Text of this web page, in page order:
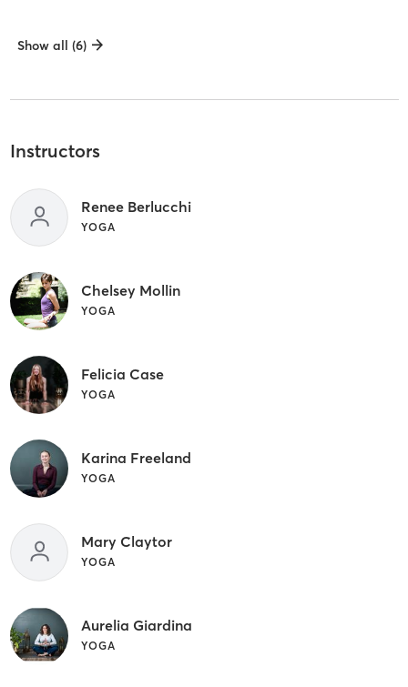
Show all (6)
Instructors
Renee Berlucchi
YOGA
Chelsey Mollin
YOGA
Felicia Case
YOGA
Karina Freeland
YOGA
Mary Claytor
YOGA
Aurelia Giardina
YOGA